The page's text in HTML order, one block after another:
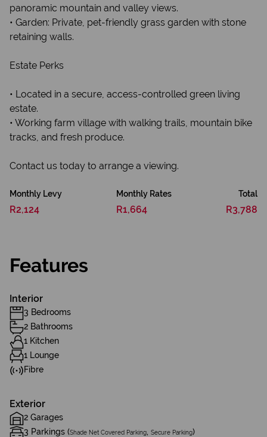
panoramic mountain and valley views.
• Garden: Private, pet-friendly grass garden with stone
retaining walls.
Estate Perks
• Located in a secure, access-controlled green living
estate.
• Working farm village with walking trails, mountain bike
tracks, and fresh produce.
Contact us today to arrange a viewing.
Monthly Levy
R2,124
Monthly Rates
R1,664
Total
R3,788
Features
Interior
3 Bedrooms
2 Bathrooms
1 Kitchen
1 Lounge
Fibre
Exterior
2 Garages
3 Parkings (Shade Net Covered Parking Secure Parking)